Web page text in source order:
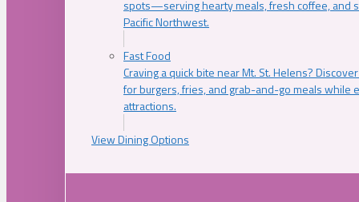
spots—serving hearty meals, fresh coffee, and
Pacific Northwest.
Fast Food
Craving a quick bite near Mt. St. Helens?
for burgers, fries, and grab-and-go meals while
attractions.
View Dining Options